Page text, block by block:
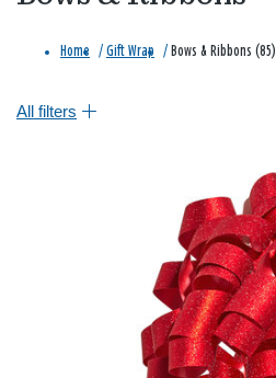
Home / Gift Wrap / Bows & Ribbons (85)
All filters